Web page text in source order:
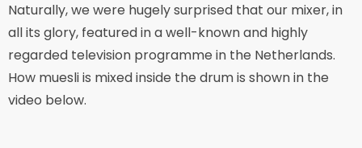
Naturally, we were hugely surprised that our mixer, in
all its glory, featured in a well-known and highly
regarded television programme in the Netherlands.
How muesli is mixed inside the drum is shown in the
video below.